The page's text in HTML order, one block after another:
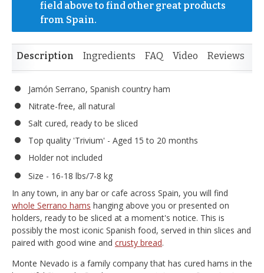
field above to find other great products
from Spain.
Description Ingredients FAQ Video Reviews
Jamón Serrano, Spanish country ham
Nitrate-free, all natural
Salt cured, ready to be sliced
Top quality 'Trivium' - Aged 15 to 20 months
Holder not included
Size - 16-18 lbs/7-8 kg
In any town, in any bar or cafe across Spain, you will find
whole Serrano hams hanging above you or presented on
holders, ready to be sliced at a moment's notice. This is
possibly the most iconic Spanish food, served in thin slices and
paired with good wine and crusty bread.
Monte Nevado is a family company that has cured hams in the